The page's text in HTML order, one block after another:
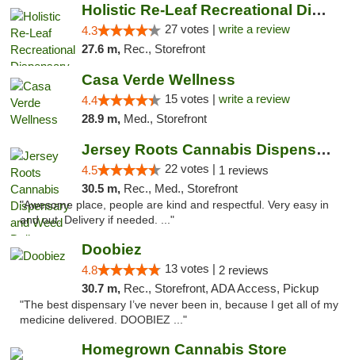
Holistic Re-Leaf Recreational Dispensary
4.3 27 votes | write a review
27.6 m, Rec., Storefront
Casa Verde Wellness
4.4 15 votes | write a review
28.9 m, Med., Storefront
Jersey Roots Cannabis Dispensary and Weed ...
4.5 22 votes | 1 reviews
30.5 m, Rec., Med., Storefront
"Awesome place, people are kind and respectful. Very easy in
and out. Delivery if needed. ..."
Doobiez
4.8 13 votes | 2 reviews
30.7 m, Rec., Storefront, ADA Access, Pickup
"The best dispensary I’ve never been in, because I get all of my
medicine delivered. DOOBIEZ ..."
Homegrown Cannabis Store